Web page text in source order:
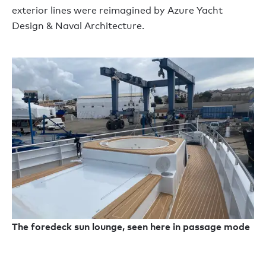
exterior lines were reimagined by Azure Yacht
Design & Naval Architecture.
The foredeck sun lounge, seen here in passage mode